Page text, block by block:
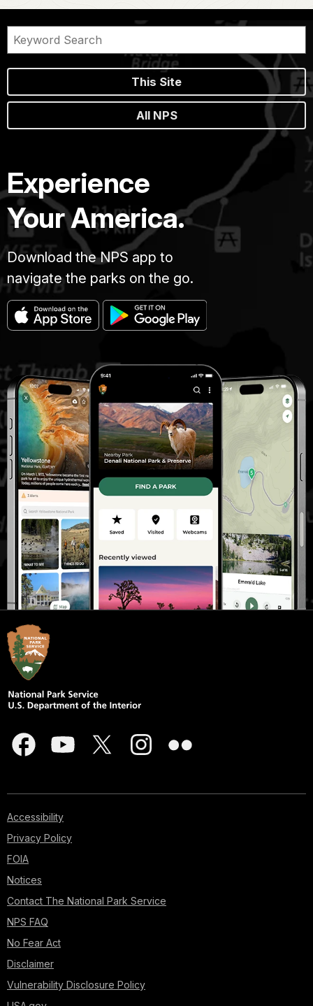
This Site
All NPS
Experience
Your America.
Download the NPS app to
navigate the parks on the go.
Accessibility
Privacy Policy
FOIA
Notices
Contact The National Park Service
NPS FAQ
No Fear Act
Disclaimer
Vulnerability Disclosure Policy